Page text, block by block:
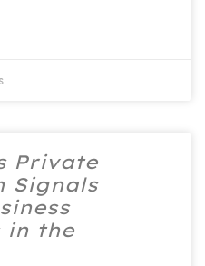
Private
Signals
in the